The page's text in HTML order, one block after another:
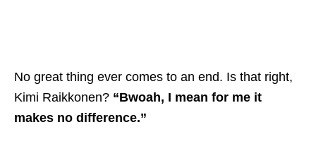
No great thing ever comes to an end. Is that right,
Kimi Raikkonen? “Bwoah, I mean for me it
makes no difference.”